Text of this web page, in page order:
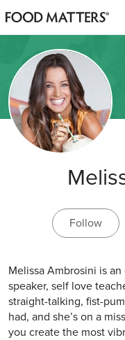
Follow
Melissa Ambrosini is
speaker, self love
straight-talking, fist-
had, and she’s on a
you create the most